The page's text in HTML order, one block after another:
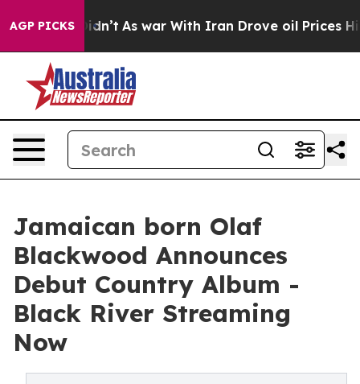
AGP PICKS
it Didn’t As war With Iran Drove oil Prices Higher,
Jamaican born Olaf
Blackwood Announces
Debut Country Album -
Black River Streaming
Now